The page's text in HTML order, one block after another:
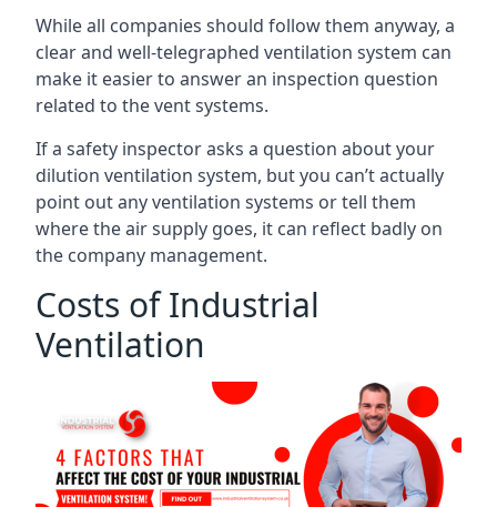
While all companies should follow them anyway, a
clear and well-telegraphed ventilation system can
make it easier to answer an inspection question
related to the vent systems.
If a safety inspector asks a question about your
dilution ventilation system, but you can’t actually
point out any ventilation systems or tell them
where the air supply goes, it can reflect badly on
the company management.
Costs of Industrial
Ventilation